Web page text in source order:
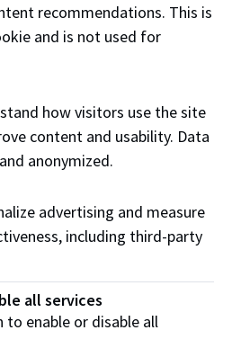
the Louise Marusin Academic
also created The Charles
with Disabilities Bursary
colleague and government
Peterson, who worked
and was legally blind).
could be experiencing
bursaries as helping to
folks often encounter, and
If that's one thing that I
I am happy to do it.”
recommendations. This is
and is not used for
how visitors use the site
content and usability. Data
anonymized.
advertising and measure
including third-party
all services
to enable or disable all